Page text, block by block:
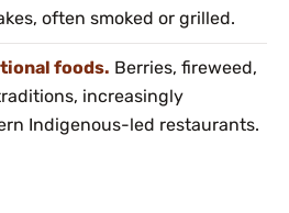
often smoked or grilled.
foods. Berries, fireweed,
increasingly
Indigenous-led restaurants.